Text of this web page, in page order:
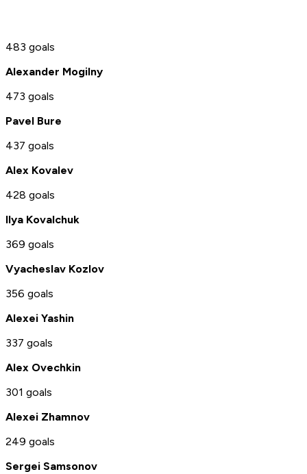
483 goals
Alexander Mogilny
473 goals
Pavel Bure
437 goals
Alex Kovalev
428 goals
Ilya Kovalchuk
369 goals
Vyacheslav Kozlov
356 goals
Alexei Yashin
337 goals
Alex Ovechkin
301 goals
Alexei Zhamnov
249 goals
Sergei Samsonov